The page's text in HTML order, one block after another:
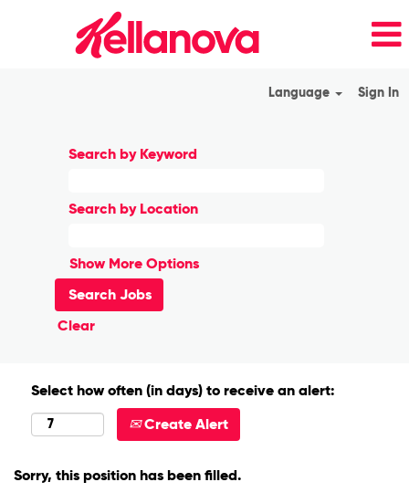
Language Sign In
Search by Keyword
Search by Location
Show More Options
Clear
Select how often (in days) to receive an alert:
Create Alert
Sorry, this position has been filled.